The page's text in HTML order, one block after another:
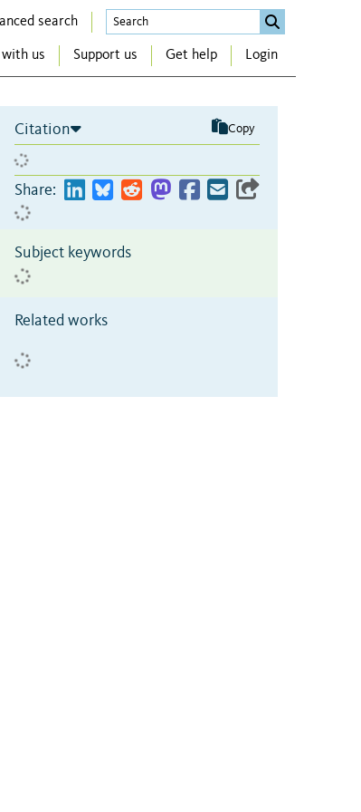
search
us Support us Get help Login
Citation Copy
Share:
Subject keywords
Related works